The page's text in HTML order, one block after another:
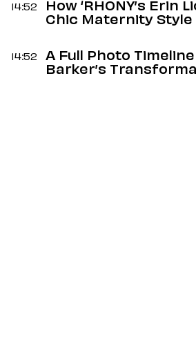
14:52
How ‘RHONY’s Erin
Chic Maternity Style
14:52
A Full Photo
Barker’s